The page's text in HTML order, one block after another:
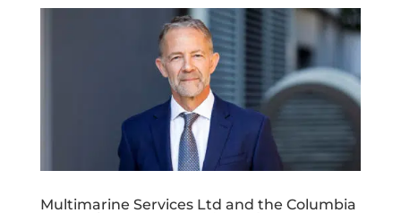
Multimarine Services Ltd and the Columbia